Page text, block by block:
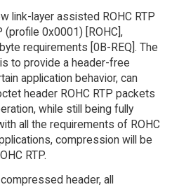
link-layer assisted ROHC RTP
(profile 0x0001) [ROHC],
requirements [0B-REQ]. The
to provide a header-free
application behavior, can
header ROHC RTP packets
while still being fully
all the requirements of ROHC
compression will be
RTP.
header, all